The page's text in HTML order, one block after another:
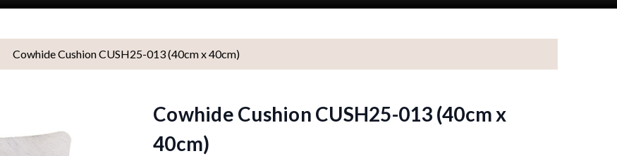
Cowhide Cushion CUSH25-013 (40cm x 40cm)
Cowhide Cushion CUSH25-013 (40cm x
40cm)